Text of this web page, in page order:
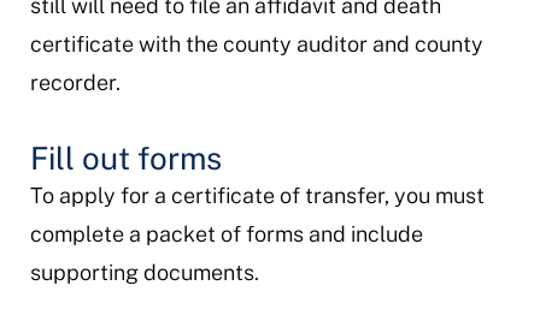
still will need to file an affidavit and death
certificate with the county auditor and county
recorder.
Fill out forms
To apply for a certificate of transfer, you must
complete a packet of forms and include
supporting documents.